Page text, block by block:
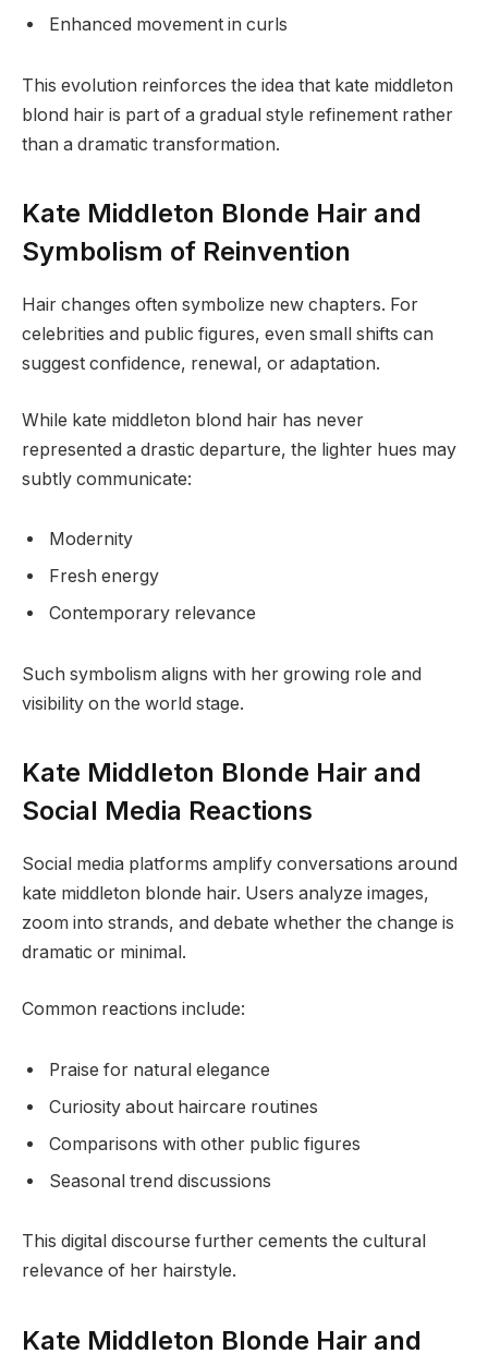
Enhanced movement in curls
This evolution reinforces the idea that kate middleton
blond hair is part of a gradual style refinement rather
than a dramatic transformation.
Kate Middleton Blonde Hair and
Symbolism of Reinvention
Hair changes often symbolize new chapters. For
celebrities and public figures, even small shifts can
suggest confidence, renewal, or adaptation.
While kate middleton blond hair has never
represented a drastic departure, the lighter hues may
subtly communicate:
Modernity
Fresh energy
Contemporary relevance
Such symbolism aligns with her growing role and
visibility on the world stage.
Kate Middleton Blonde Hair and
Social Media Reactions
Social media platforms amplify conversations around
kate middleton blonde hair. Users analyze images,
zoom into strands, and debate whether the change is
dramatic or minimal.
Common reactions include:
Praise for natural elegance
Curiosity about haircare routines
Comparisons with other public figures
Seasonal trend discussions
This digital discourse further cements the cultural
relevance of her hairstyle.
Kate Middleton Blonde Hair and